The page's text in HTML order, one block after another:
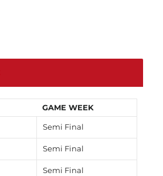
GAME WEEK
Semi Final
Semi Final
Semi Final